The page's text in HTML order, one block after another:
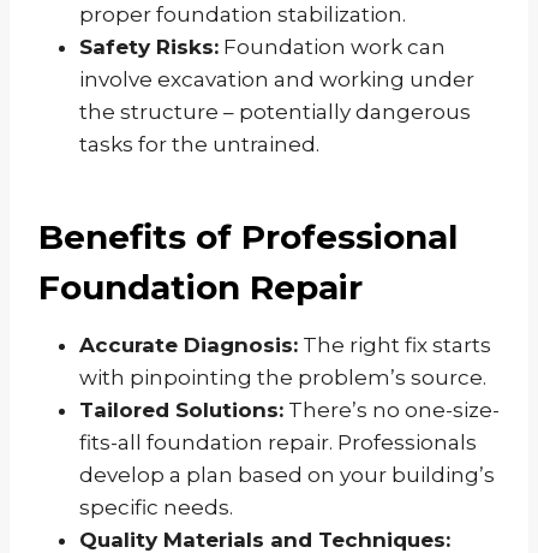
proper foundation stabilization.
Safety Risks: Foundation work can
involve excavation and working under
the structure – potentially dangerous
tasks for the untrained.
Benefits of Professional
Foundation Repair
Accurate Diagnosis: The right fix starts
with pinpointing the problem’s source.
Tailored Solutions: There’s no one-size-
fits-all foundation repair. Professionals
develop a plan based on your building’s
specific needs.
Quality Materials and Techniques: